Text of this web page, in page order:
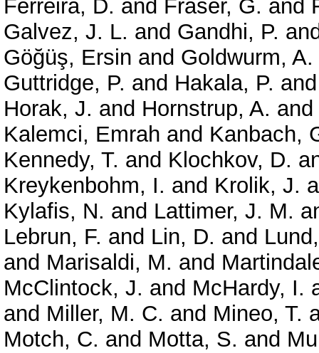
Ferreira, D. and Fraser, G. and
Galvez, J. L. and Gandhi, P.
Göğüş, Ersin and Goldwurm, A.
Guttridge, P. and Hakala, P.
Horak, J. and Hornstrup, A. and
Kalemci, Emrah and Kanbach,
Kennedy, T. and Klochkov, D.
Kreykenbohm, I. and Krolik, J.
Kylafis, N. and Lattimer, J. M.
Lebrun, F. and Lin, D. and
and Marisaldi, M. and
McClintock, J. and McHardy, I.
and Miller, M. C. and Mineo, T.
Motch, C. and Motta, S. and